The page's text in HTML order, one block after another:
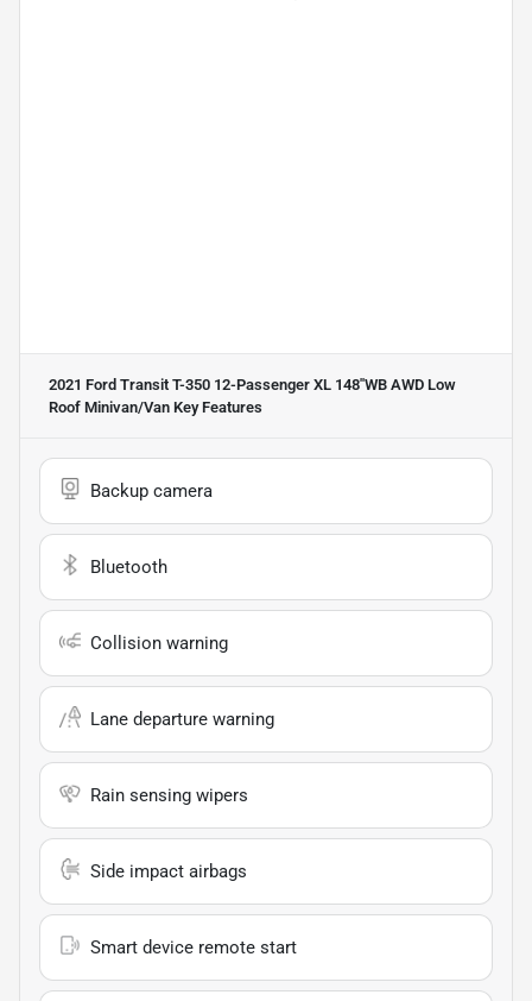
2021 Ford Transit T-350 12-Passenger XL 148''WB AWD Low
Roof Minivan/Van Key Features
Backup camera
Bluetooth
Collision warning
Lane departure warning
Rain sensing wipers
Side impact airbags
Smart device remote start